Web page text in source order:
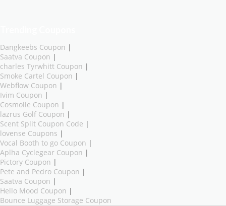
Dangkeebs Coupon |
Saatva Coupon |
charles Tyrwhitt Coupon |
Smoke Cartel Coupon |
Webflow Coupon |
Ivim Coupon |
Cosmolle Coupon |
lazrus Golf Coupon |
Scent Split Coupon Code |
lovense Coupons |
Vocal Booth to go Coupon |
Aplha Cyclegear Coupon |
Pictory Coupon |
Pete and Pedro Coupon |
Saatva Coupon |
Hello Mood Coupon |
Bounce Luggage Storage Coupon